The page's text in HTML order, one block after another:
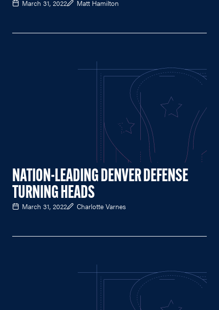
March 31, 2022 Matt Hamilton
NATION-LEADING DENVER DEFENSE
TURNING HEADS
March 31, 2022 Charlotte Varnes